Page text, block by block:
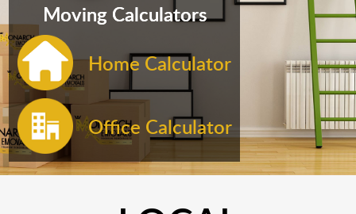
Moving Calculators
Home Calculator
Office Calculator